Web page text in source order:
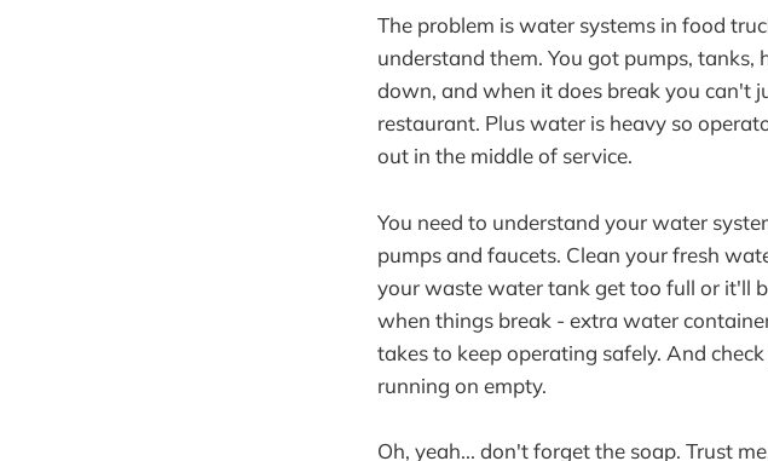
The problem is water systems in food
understand them. You got pumps,
down, and when it does break you can't
restaurant. Plus water is heavy so
out in the middle of service.
You need to understand your water
pumps and faucets. Clean your fresh
your waste water tank get too full or it'll
when things break - extra water
takes to keep operating safely. And
running on empty.
Oh, yeah... don't forget the soap. Trust